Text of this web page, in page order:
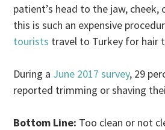
patient’s head to the jaw, cheek,
this is such an expensive
tourists travel to Turkey for hair
During a June 2017 survey, 29
reported trimming or shaving
Bottom Line: Too clean or not